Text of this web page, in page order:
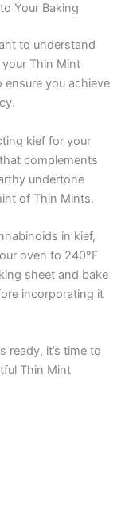
Your Baking
to understand
Thin Mint
ensure you achieve
kief for your
complements
undertone
of Thin Mints.
in kief,
oven to 240°F
sheet and bake
incorporating it
ready, it’s time to
Thin Mint